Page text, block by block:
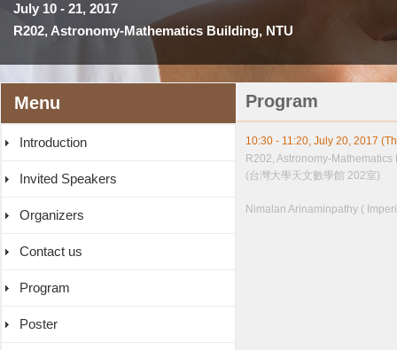
July 10 - 21, 2017
R202, Astronomy-Mathematics Building, NTU
Menu
Introduction
Invited Speakers
Organizers
Contact us
Program
Poster
Program
10:30 - 11:20, July 20, 2017
R202, Astronomy-
(台灣大學天文數學館 202室)
Nimalan Arinaminpathy (